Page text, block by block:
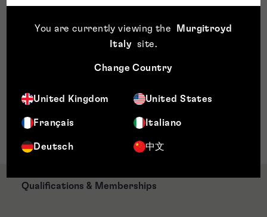
You are currently viewing the
Murgitroyd
Italy
site.
Change Country
United Kingdom United States
Français Italiano
Deutsch 中文
Sector Expertise
Software and related technology
Artificial intelligence
VR and immersive technologies
Qualifications & Memberships